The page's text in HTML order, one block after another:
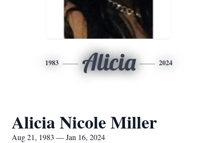
1983 Alicia 2024
Alicia Nicole Miller
Aug 21, 1983 — Jan 16, 2024